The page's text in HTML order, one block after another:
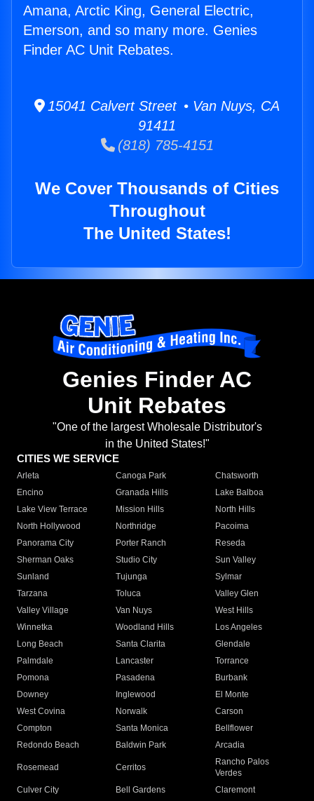
Amana, Arctic King, General Electric,
Emerson, and so many more. Genies
Finder AC Unit Rebates.
15041 Calvert Street • Van Nuys, CA
91411
(818) 785-4151
We Cover Thousands of Cities
Throughout
The United States!
Genies Finder AC
Unit Rebates
"One of the largest Wholesale Distributor's
in the United States!"
CITIES WE SERVICE
Arleta Canoga Park
Chatsworth
Encino
Granada Hills
Lake Balboa
Lake View Terrace
Mission Hills
North Hills
North Hollywood
Northridge
Pacoima
Panorama City
Porter Ranch
Reseda
Sherman Oaks
Studio City
Sun Valley
Sunland
Tujunga
Sylmar
Tarzana
Toluca
Valley Glen
Valley Village
Van Nuys
West Hills
Winnetka
Woodland Hills
Los Angeles
Long Beach
Santa Clarita
Glendale
Palmdale
Lancaster
Torrance
Pomona
Pasadena
Burbank
Downey
Inglewood
El Monte
West Covina
Norwalk
Carson
Compton
Santa Monica
Bellflower
Redondo Beach
Baldwin Park Arcadia
Rosemead Cerritos
Rancho Palos
Verdes
Culver City
Bell Gardens
Claremont